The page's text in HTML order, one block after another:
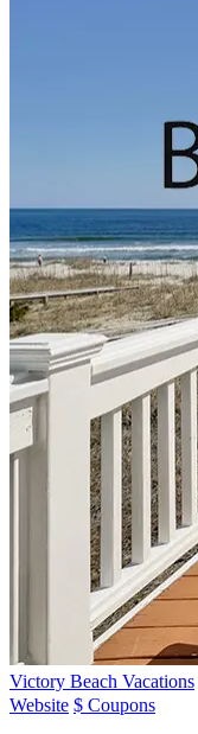
Victory Beach Vacations
Website $ Coupons